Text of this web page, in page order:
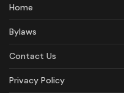
Home
Bylaws
Contact Us
Privacy Policy